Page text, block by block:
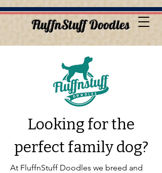
FluffnStuff Doodles
Looking for the
perfect family dog?
At FluffnStuff Doodles we breed and